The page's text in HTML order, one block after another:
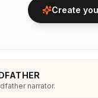
Create
narrator.